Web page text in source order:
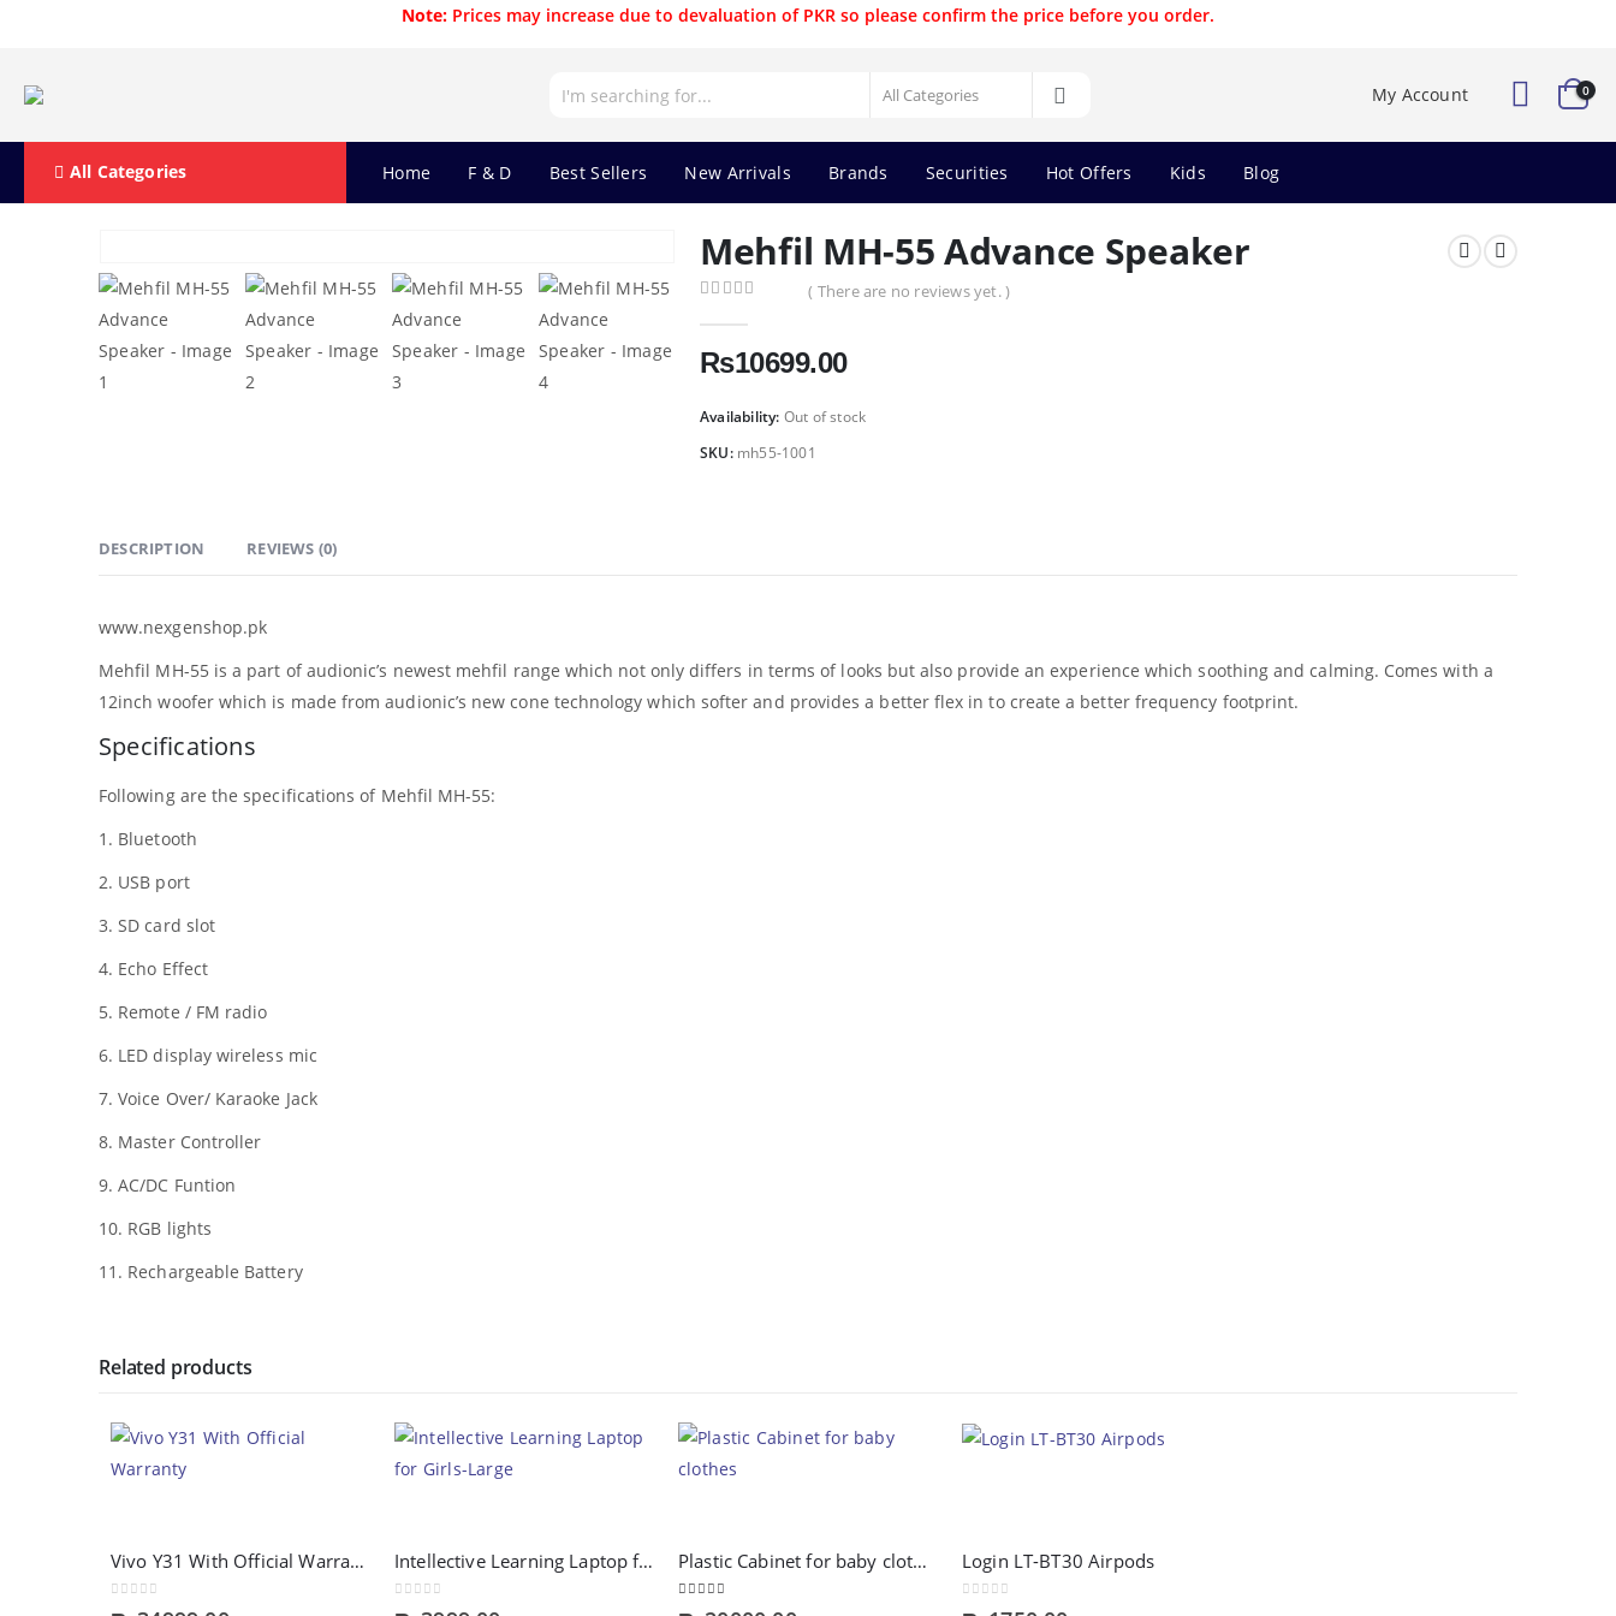
Note: Prices may increase due to devaluation of PKR so please confirm the price before you order.
My Account 0
All Categories Home F & D Best Sellers New Arrivals Brands Securities Hot Offers Kids Blog
Mehfil MH-55 Advance Speaker
( There are no reviews yet. )
₨10699.00
Availability: Out of stock
SKU: mh55-1001
DESCRIPTION REVIEWS (0)
www.nexgenshop.pk
Mehfil MH-55 is a part of audionic’s newest mehfil range which not only differs in terms of looks but also provide an experience which soothing and calming. Comes with a
12inch woofer which is made from audionic’s new cone technology which softer and provides a better flex in to create a better frequency footprint.
Specifications
Following are the specifications of Mehfil MH-55:
1. Bluetooth
2. USB port
3. SD card slot
4. Echo Effect
5. Remote / FM radio
6. LED display wireless mic
7. Voice Over/ Karaoke Jack
8. Master Controller
9. AC/DC Funtion
10. RGB lights
11. Rechargeable Battery
Related products
Vivo Y31 With Official Warranty Intellective Learning Laptop for Girls-Large Plastic Cabinet for baby clothes Login LT-BT30 Airpods